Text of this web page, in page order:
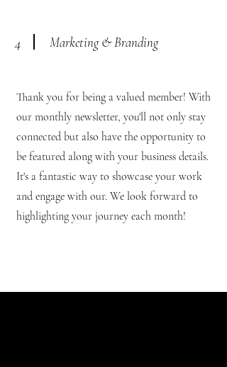
4 Marketing & Branding
Thank you for being a valued member! With
our monthly newsletter, you'll not only stay
connected but also have the opportunity to
be featured along with your business details.
It's a fantastic way to showcase your work
and engage with our. We look forward to
highlighting your journey each month!